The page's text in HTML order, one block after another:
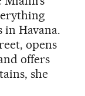
Havana.
opens
offers
she